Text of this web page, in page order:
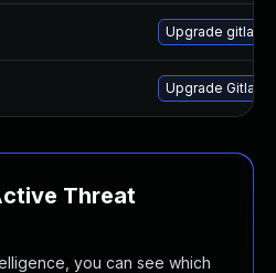
Upgrade gitlab-
Upgrade Gitlab
Threat
you can see which